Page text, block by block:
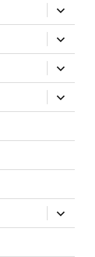
expand
child
menu
expand
child
menu
expand
child
menu
expand
child
menu
expand
child
menu